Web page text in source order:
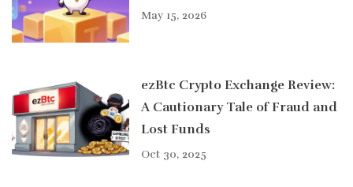
May 15, 2026
ezBtc Crypto Exchange Review:
A Cautionary Tale of Fraud and
Lost Funds
Oct 30, 2025